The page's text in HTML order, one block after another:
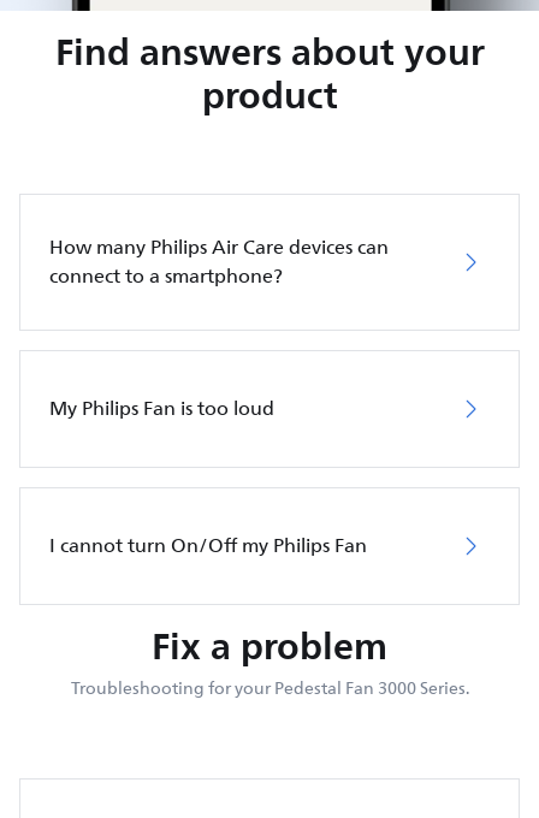
Find answers about your
product
How many Philips Air Care devices can
connect to a smartphone?
My Philips Fan is too loud
I cannot turn On/Off my Philips Fan
Fix a problem
Troubleshooting for your Pedestal Fan 3000 Series.